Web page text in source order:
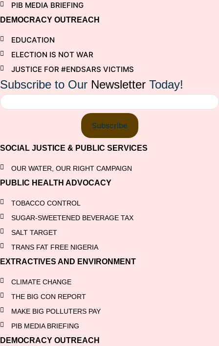
PIB MEDIA BRIEFING
DEMOCRACY OUTREACH
EDUCATION
ELECTION IS NOT WAR
JUSTICE FOR #ENDSARS VICTIMS
Subscribe to Our Newsletter Today!
Subscribe
SOCIAL JUSTICE & PUBLIC SERVICES
OUR WATER, OUR RIGHT CAMPAIGN
PUBLIC HEALTH ADVOCACY
TOBACCO CONTROL
SUGAR-SWEETENED BEVERAGE TAX
SALT TARGET
TRANS FAT FREE NIGERIA
EXTRACTIVES AND ENVIRONMENT
CLIMATE CHANGE
THE BIG CON REPORT
MAKE BIG POLLUTERS PAY
PIB MEDIA BRIEFING
DEMOCRACY OUTREACH